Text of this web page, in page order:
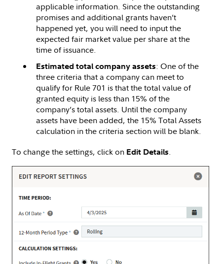
applicable information. Since the outstanding
promises and additional grants haven’t
happened yet, you will need to input the
expected fair market value per share at the
time of issuance.
Estimated total company assets: One of the
three criteria that a company can meet to
qualify for Rule 701 is that the total value of
granted equity is less than 15% of the
company’s total assets. Until the company
assets have been added, the 15% Total Assets
calculation in the criteria section will be blank.
To change the settings, click on Edit Details.